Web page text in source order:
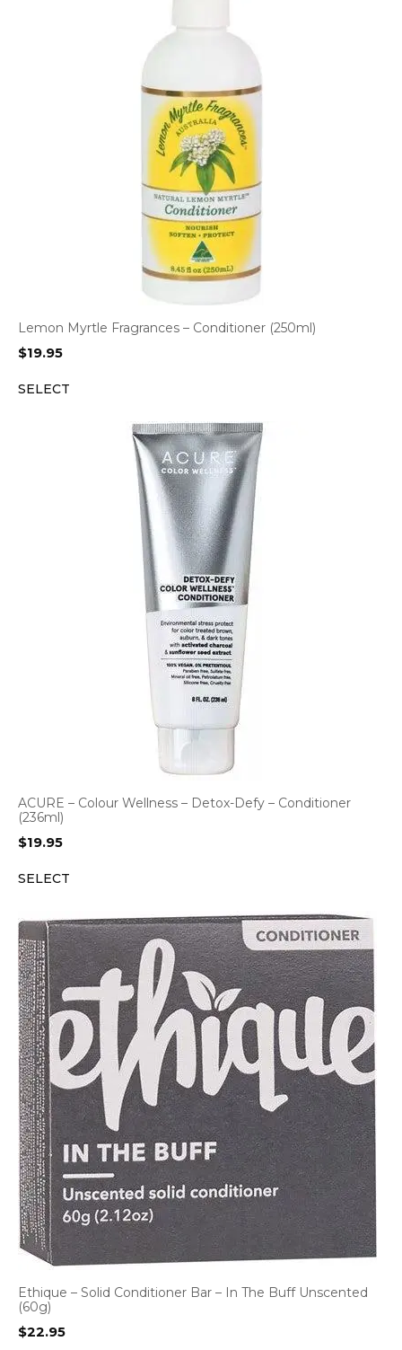
Lemon Myrtle Fragrances – Conditioner (250ml)
$19.95
SELECT
ACURE – Colour Wellness – Detox-Defy – Conditioner
(236ml)
$19.95
SELECT
Ethique – Solid Conditioner Bar – In The Buff Unscented
(60g)
$22.95